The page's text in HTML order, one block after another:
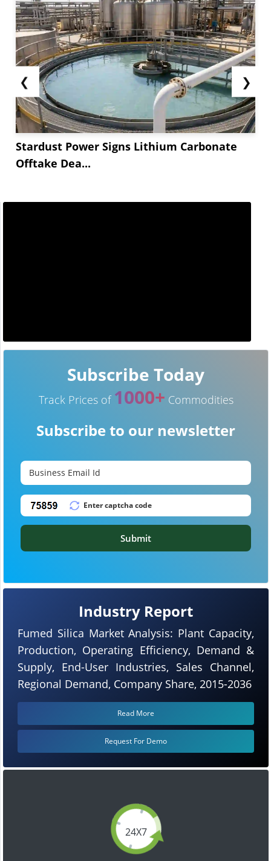
❮
Stardust Power Signs Lithium Carbonate
Offtake Dea...
❯
24X7
Industry Report
Fumed Silica Market Analysis: Plant Capacity,
Production, Operating Efficiency, Demand &
Supply, End-User Industries, Sales Channel,
Regional Demand, Company Share, 2015-2036
Read More
Request For Demo
Subscribe Today
Track Prices of 1000+ Commodities
Subscribe to our newsletter
Submit